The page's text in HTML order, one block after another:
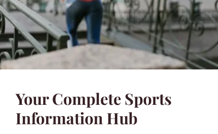
Your Complete Sports
Information Hub